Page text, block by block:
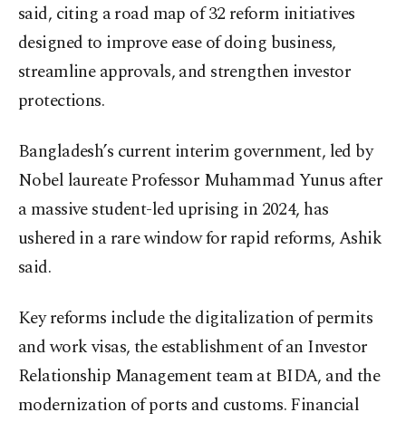
said, citing a road map of 32 reform initiatives
designed to improve ease of doing business,
streamline approvals, and strengthen investor
protections.
Bangladesh’s current interim government, led by
Nobel laureate Professor Muhammad Yunus after
a massive student-led uprising in 2024, has
ushered in a rare window for rapid reforms, Ashik
said.
Key reforms include the digitalization of permits
and work visas, the establishment of an Investor
Relationship Management team at BIDA, and the
modernization of ports and customs. Financial